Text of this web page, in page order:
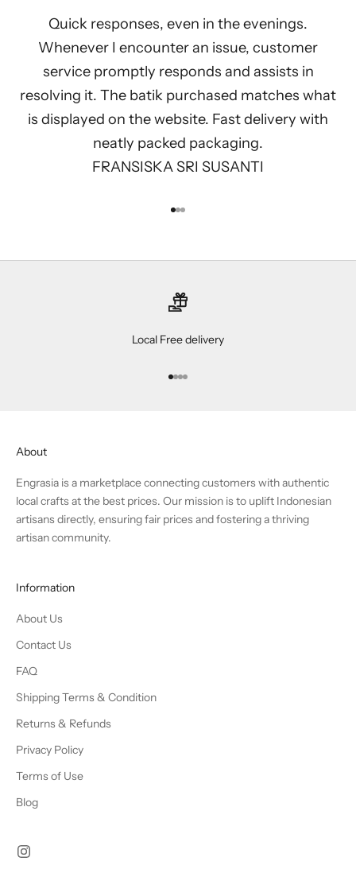
Quick responses, even in the evenings.
Whenever I encounter an issue, customer
service promptly responds and assists in
resolving it. The batik purchased matches what
is displayed on the website. Fast delivery with
neatly packed packaging.
FRANSISKA SRI SUSANTI
Go to item 1
Go to item 2
Go to item 3
Local Free delivery
Go to item 1
Go to item 2
Go to item 3
Go to item 4
About
Engrasia is a marketplace connecting customers with authentic
local crafts at the best prices. Our mission is to uplift Indonesian
artisans directly, ensuring fair prices and fostering a thriving
artisan community.
Information
About Us
Contact Us
FAQ
Shipping Terms & Condition
Returns & Refunds
Privacy Policy
Terms of Use
Blog